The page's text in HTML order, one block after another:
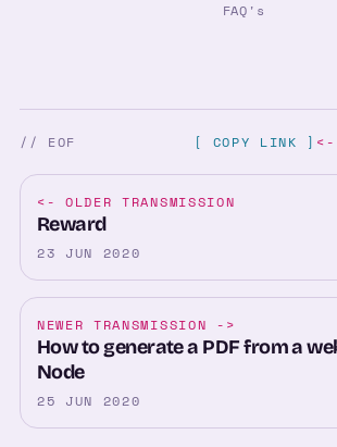
FAQ's
// EOF [ COPY LINK ] <-
<-OLDER TRANSMISSION
Reward
23 JUN 2020
NEWER TRANSMISSION ->
How to generate a PDF from a
Node
25 JUN 2020